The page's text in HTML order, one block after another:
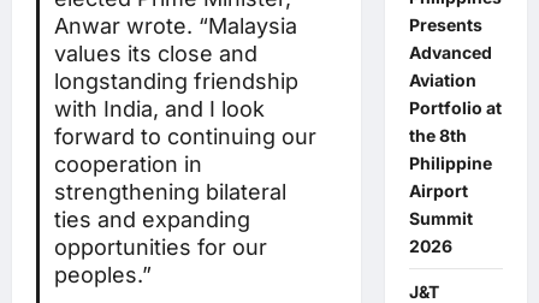
Anwar wrote. “Malaysia
values its close and
longstanding friendship
with India, and I look
forward to continuing our
cooperation in
strengthening bilateral
ties and expanding
opportunities for our
peoples.”
Presents
Advanced
Aviation
Portfolio at
the 8th
Philippine
Airport
Summit
2026
J&T